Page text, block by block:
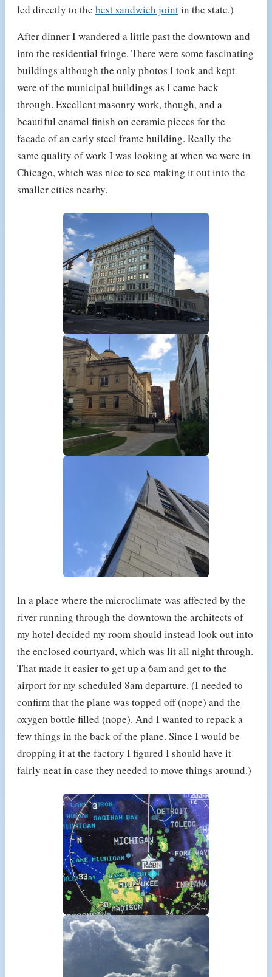
led directly to the best sandwich jointin the state.)
After dinner I wandered a little past the downtown and
into the residential fringe. There were some fascinating
buildings although the only photos I took and kept
were of the municipal buildings as I came back
through. Excellent masonry work, though, and a
beautiful enamel finish on ceramic pieces for the
facade of an early steel frame building. Really the
same quality of work I was looking at when we were in
Chicago, which was nice to see making it out into the
smaller cities nearby.
In a place where the microclimate was affected by the
river running through the downtown the architects of
my hotel decided my room should instead look out into
the enclosed courtyard, which was lit all night through.
That made it easier to get up a 6am and get to the
airport for my scheduled 8am departure. (I needed to
confirm that the plane was topped off (nope) and the
oxygen bottle filled (nope). And I wanted to repack a
few things in the back of the plane. Since I would be
dropping it at the factory I figured I should have it
fairly neat in case they needed to move things around.)